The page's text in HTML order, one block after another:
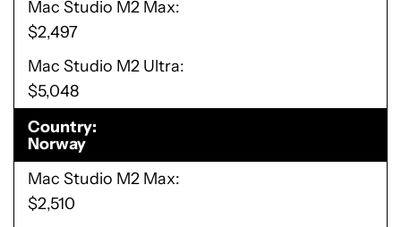
Mac Studio M2 Max
$2,497
Mac Studio M2 Ultra
$5,048
Country
Norway
Mac Studio M2 Max
$2,510